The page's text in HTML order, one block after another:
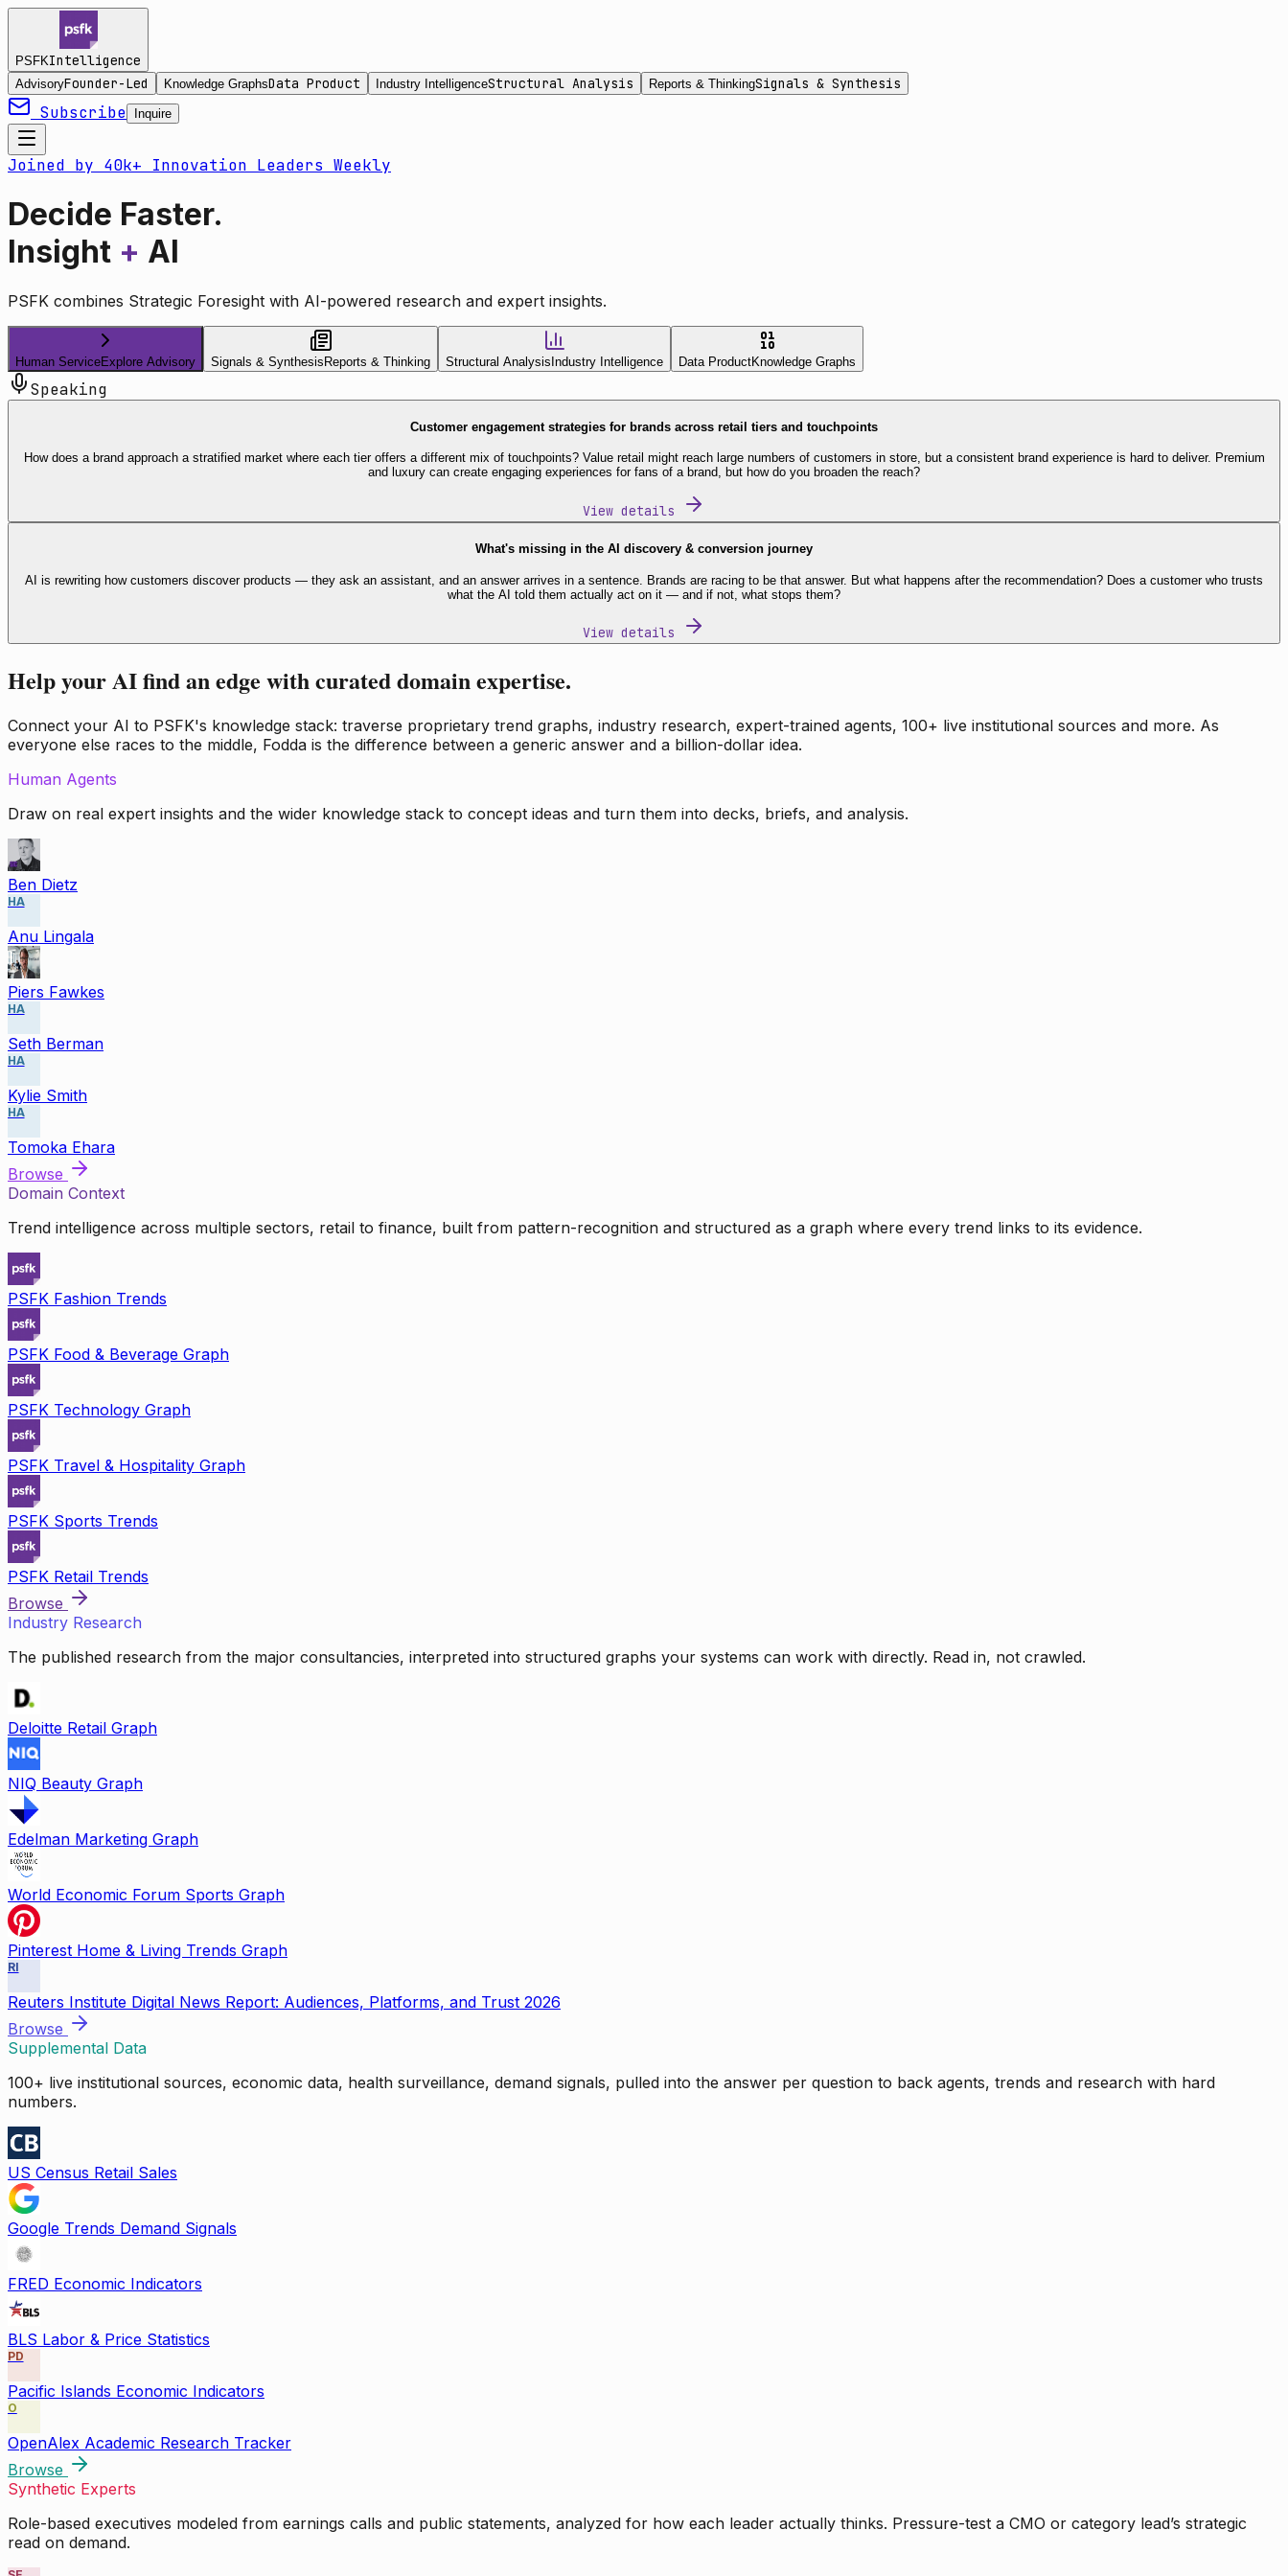
PSFKIntelligence
AdvisoryFounder-Led Knowledge GraphsData Product Industry IntelligenceStructural Analysis Reports & ThinkingSignals & Synthesis
Subscribe Inquire
Joined by 40k+ Innovation Leaders Weekly
Decide Faster.
Insight + AI
PSFK combines Strategic Foresight with AI-powered research and expert insights.
Human ServiceExplore Advisory Signals & Synthesis Reports & Thinking Structural Analysis Industry Intelligence Data ProductKnowledge Graphs
Speaking
Customer engagement strategies for brands across retail tiers and touchpoints
How does a brand approach a stratified market where each tier offers a different mix of touchpoints? Value retail might reach large numbers of customers in store, but a consistent brand experience is hard to deliver. Premium
and luxury can create engaging experiences for fans of a brand, but how do you broaden the reach?
View details
What's missing in the AI discovery & conversion journey
AI is rewriting how customers discover products — they ask an assistant, and an answer arrives in a sentence. Brands are racing to be that answer. But what happens after the recommendation? Does a customer who trusts
what the AI told them actually act on it — and if not, what stops them?
View details
Help your AI find an edge with curated domain expertise.
Connect your AI to PSFK's knowledge stack: traverse proprietary trend graphs, industry research, expert-trained agents, 100+ live institutional sources and more. As
everyone else races to the middle, Fodda is the difference between a generic answer and a billion-dollar idea.
Human Agents
Draw on real expert insights and the wider knowledge stack to concept ideas and turn them into decks, briefs, and analysis.
Ben Dietz
HA
Anu Lingala
Piers Fawkes
HA
Seth Berman
HA
Kylie Smith
HA
Tomoka Ehara
Browse
Domain Context
Trend intelligence across multiple sectors, retail to finance, built from pattern-recognition and structured as a graph where every trend links to its evidence.
PSFK Fashion Trends
PSFK Food & Beverage Graph
PSFK Technology Graph
PSFK Travel & Hospitality Graph
PSFK Sports Trends
PSFK Retail Trends
Browse
Industry Research
The published research from the major consultancies, interpreted into structured graphs your systems can work with directly. Read in, not crawled.
Deloitte Retail Graph
NIQ Beauty Graph
Edelman Marketing Graph
World Economic Forum Sports Graph
Pinterest Home & Living Trends Graph
RI
Reuters Institute Digital News Report: Audiences, Platforms, and Trust 2026
Browse
Supplemental Data
100+ live institutional sources, economic data, health surveillance, demand signals, pulled into the answer per question to back agents, trends and research with hard
numbers.
US Census Retail Sales
Google Trends Demand Signals
FRED Economic Indicators
BLS Labor & Price Statistics
PD
Pacific Islands Economic Indicators
O
OpenAlex Academic Research Tracker
Browse
Synthetic Experts
Role-based executives modeled from earnings calls and public statements, analyzed for how each leader actually thinks. Pressure-test a CMO or category lead’s strategic
read on demand.